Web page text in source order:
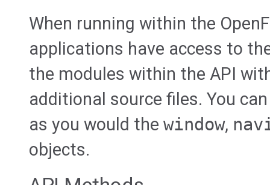
When running within the
applications have access to
the modules within the API
additional source files. You
as you would the window,
objects.